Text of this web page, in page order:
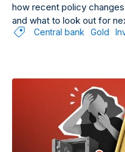
how recent policy
and what to look out for
Central bank Gold